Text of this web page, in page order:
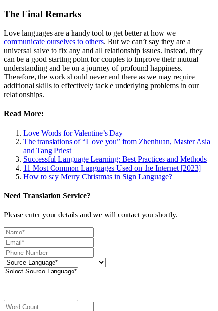
The Final Remarks
Love languages are a handy tool to get better at how we
communicate ourselves to others. But we can’t say they are a
universal salve to fix any and all relationship issues. Instead, they
can be a good starting point for couples to improve their mutual
understanding and be on a journey of profound happiness.
Therefore, the work should never end there as we may require
additional skills to effectively tackle underlying problems in our
relationships.
Read More:
Love Words for Valentine’s Day
The translations of “I love you” from Zhenhuan, Master Asia
and Tang Priest
Successful Language Learning: Best Practices and Methods
11 Most Common Languages Used on the Internet [2023]
How to say Merry Christmas in Sign Language?
Need Translation Service?
Please enter your details and we will contact you shortly.